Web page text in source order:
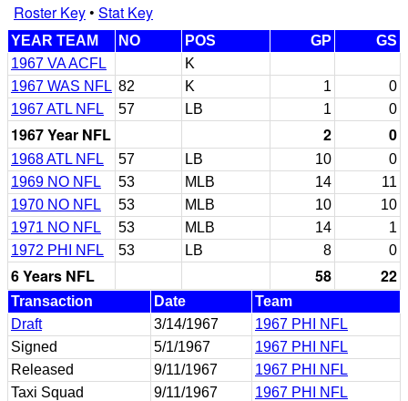
Roster Key• Stat Key
YEAR TEAM NO POS GP
GS
1967 VA ACFL
K
1967 WAS NFL 82 K 1
0
1967 ATL NFL
57 LB 1 0
1967 Year NFL 2 0
1968 ATL NFL 57 LB 10
0
1969 NO NFL
53 MLB 14
11
1970 NO NFL
53 MLB 10
10
1971 NO NFL
53 MLB 14
1
1972 PHI NFL
53 LB 8 0
6 Years NFL 58 22
Transaction Date
Team
Draft
3/14/1967
1967 PHI NFL
Signed
5/1/1967
1967 PHI NFL
Released
9/11/1967
1967 PHI NFL
Taxi Squad
9/11/1967
1967 PHI NFL